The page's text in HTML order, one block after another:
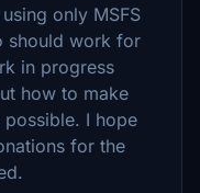
only MSFS
should work for
in progress
how to make
I hope
for the